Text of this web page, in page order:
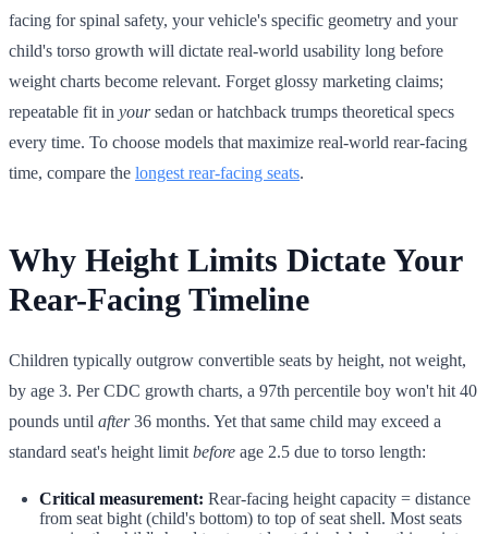
facing for spinal safety, your vehicle's specific geometry and your
child's torso growth will dictate real-world usability long before
weight charts become relevant. Forget glossy marketing claims;
repeatable fit in yoursedan or hatchback trumps theoretical specs
every time. To choose models that maximize real-world rear-facing
time, compare the longest rear-facing seats.
Why Height Limits Dictate Your
Rear-Facing Timeline
Children typically outgrow convertible seats by height, not weight,
by age 3. Per CDC growth charts, a 97th percentile boy won't hit 40
pounds until after36 months. Yet that same child may exceed a
standard seat's height limit before age 2.5 due to torso length:
Critical measurement: Rear-facing height capacity = distance
from seat bight (child's bottom) to top of seat shell. Most seats